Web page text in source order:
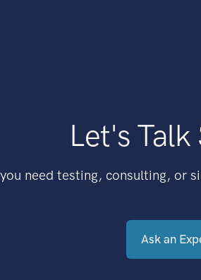
Let's
need testing, consulting, or
Ask an